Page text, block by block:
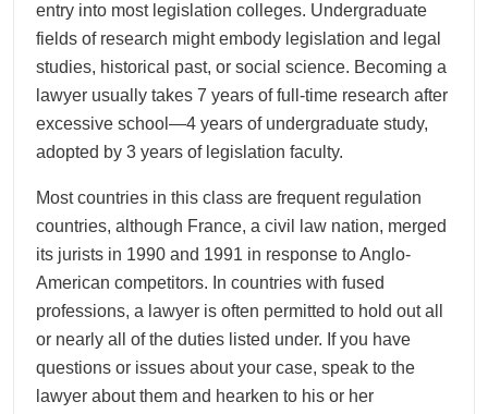
entry into most legislation colleges. Undergraduate
fields of research might embody legislation and legal
studies, historical past, or social science. Becoming a
lawyer usually takes 7 years of full-time research after
excessive school—4 years of undergraduate study,
adopted by 3 years of legislation faculty.
Most countries in this class are frequent regulation
countries, although France, a civil law nation, merged
its jurists in 1990 and 1991 in response to Anglo-
American competitors. In countries with fused
professions, a lawyer is often permitted to hold out all
or nearly all of the duties listed under. If you have
questions or issues about your case, speak to the
lawyer about them and hearken to his or her